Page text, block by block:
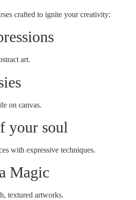
crafted to ignite your creativity:
art.
on canvas.
your soul
with expressive techniques.
Magic
textured artworks.